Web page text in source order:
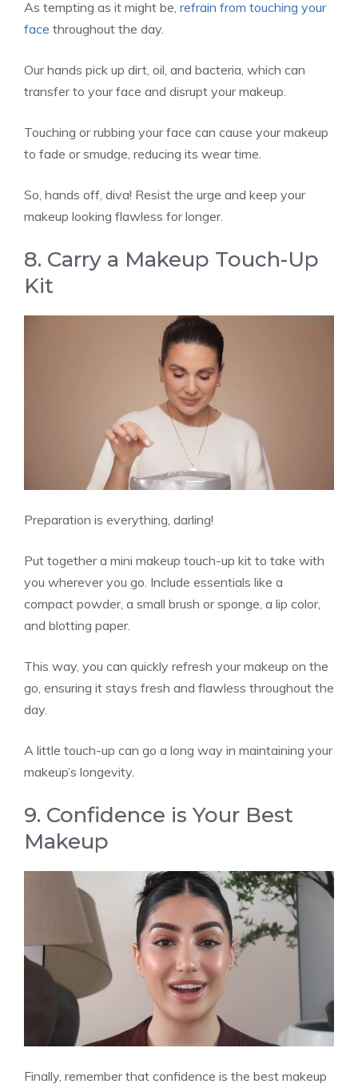
As tempting as it might be, refrain from touching your
face throughout the day.
Our hands pick up dirt, oil, and bacteria, which can
transfer to your face and disrupt your makeup.
Touching or rubbing your face can cause your makeup
to fade or smudge, reducing its wear time.
So, hands off, diva! Resist the urge and keep your
makeup looking flawless for longer.
8. Carry a Makeup Touch-Up
Kit
Preparation is everything, darling!
Put together a mini makeup touch-up kit to take with
you wherever you go. Include essentials like a
compact powder, a small brush or sponge, a lip color,
and blotting paper.
This way, you can quickly refresh your makeup on the
go, ensuring it stays fresh and flawless throughout the
day.
A little touch-up can go a long way in maintaining your
makeup’s longevity.
9. Confidence is Your Best
Makeup
Finally, remember that confidence is the best makeup